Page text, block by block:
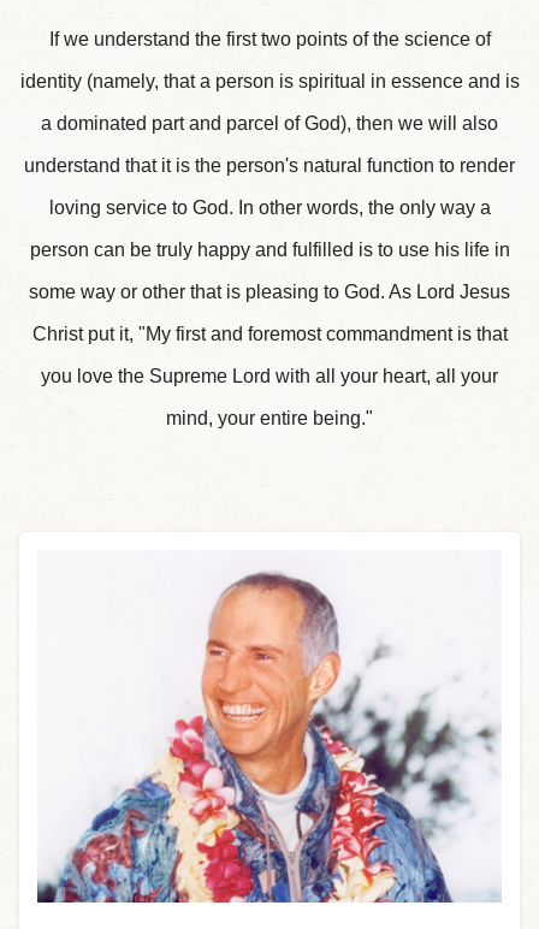
If we understand the first two points of the science of
identity (namely, that a person is spiritual in essence and is
a dominated part and parcel of God), then we will also
understand that it is the person's natural function to render
loving service to God. In other words, the only way a
person can be truly happy and fulfilled is to use his life in
some way or other that is pleasing to God. As Lord Jesus
Christ put it, "My first and foremost commandment is that
you love the Supreme Lord with all your heart, all your
mind, your entire being."